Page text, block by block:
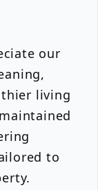
our
living
to